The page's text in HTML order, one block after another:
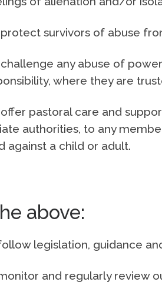
survivors of abuse
any abuse of
where they are
pastoral care and
authorities, to any
against a child or adult.
above:
legislation, guidance
and regularly review